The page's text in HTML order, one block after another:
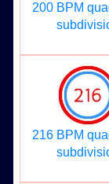
200 BPM
216 BPM